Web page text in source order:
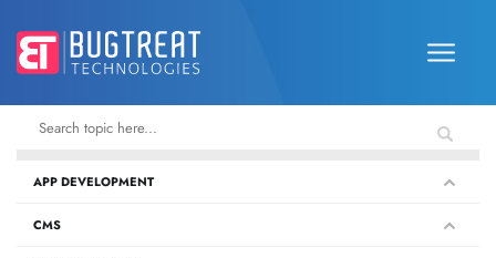
APP DEVELOPMENT
CMS